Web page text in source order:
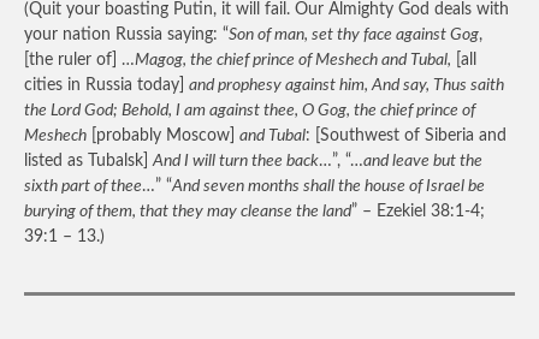
(Quit your boasting Putin, it will fail. Our Almighty God deals with
your nation Russia saying: “Son of man, set thy face against Gog,
[the ruler of] …Magog, the chief prince of Meshech and Tubal, [all
cities in Russia today] and prophesy against him, And say, Thus saith
the Lord God; Behold, I am against thee, O Gog, the chief prince of
Meshech [probably Moscow] and Tubal: [Southwest of Siberia and
listed as Tubalsk]And I will turn thee back…”, “…and leave but the
sixth part of thee…” “And seven months shall the house of Israel be
burying of them, that they may cleanse the land” – Ezekiel 38:1-4;
39:1 – 13.)